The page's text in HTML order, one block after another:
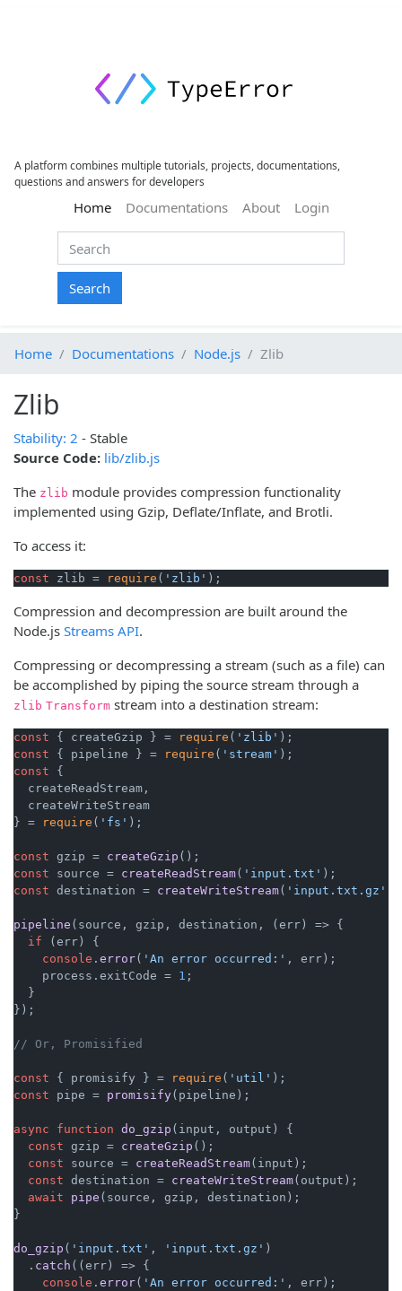
A platform combines multiple tutorials, projects, documentations,
questions and answers for developers
Home(current)
Documentations About Login
Search
Home Documentations Node.js Zlib
Zlib
Stability: 2 - Stable
Source Code: lib/zlib.js
The zlib module provides compression functionality
implemented using Gzip, Deflate/Inflate, and Brotli.
To access it:
const zlib = require ( 'zlib' );
Compression and decompression are built around the
Node.js Streams API.
Compressing or decompressing a stream (such as a file) can
be accomplished by piping the source stream through a
zlib Transform stream into a destination stream:
const { createGzip } = require ( 'zlib'
const { pipeline } = require ( 'stream'
const {
  createReadStream,
  createWriteStream
} =
require ( 'fs' );
const gzip = createGzip
const source = createReadStream( 'input.txt'
const destination = createWriteStream( 'input.txt.gz'
pipeline (source, gzip, destination, ( err ) => {
if (err) {
console . error( 'An error occurred:' , err);
    process.
exitCode = 1 ;
  }
});
// Or, Promisified
const { promisify } = require ( 'util'
const pipe = promisify(pipeline);
async function do_gzip ( input, output ) {
const gzip = createGzip ();
const source = createReadStream(input);
const destination = createWriteStream(output);
await
pipe (source, gzip, destination);
}
do_gzip ( 'input.txt' , 'input.txt.gz' )
  .
catch ( ( err ) => {
console . error( 'An error occurred:' , err);